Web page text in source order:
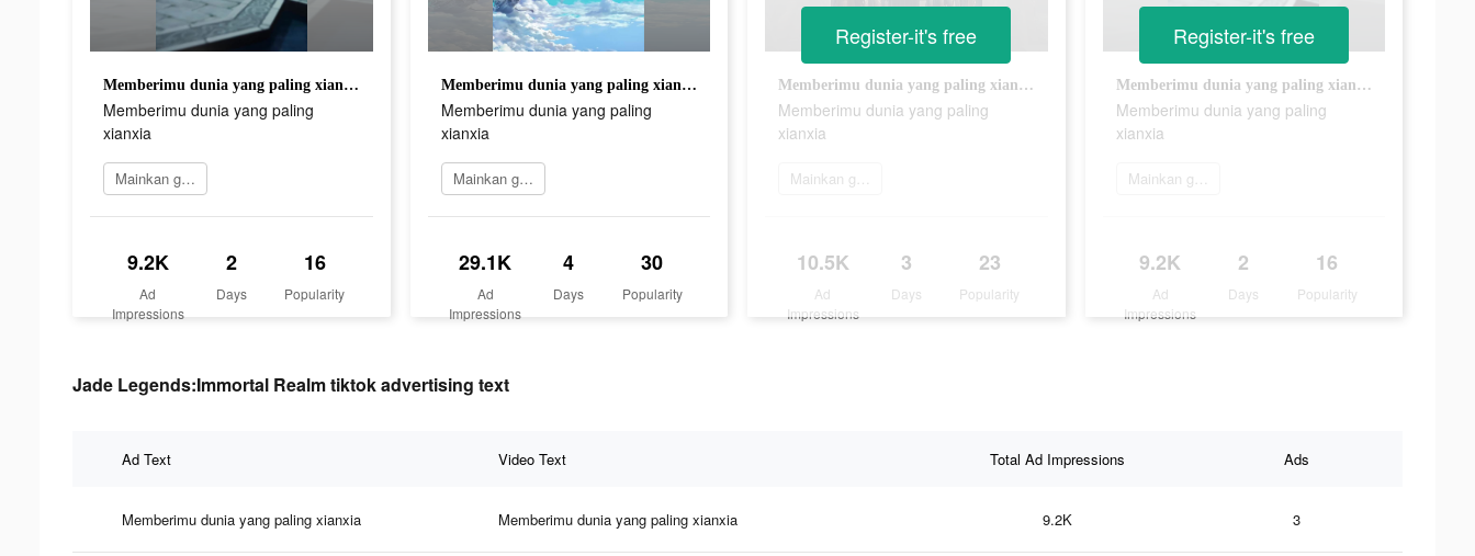
Memberimu dunia yang paling xianxia
Memberimu dunia yang paling
xianxia
Mainkan game
9.2K
Ad
Impressions
2
Days
16
Popularity
Memberimu dunia yang paling xianxia
Memberimu dunia yang paling
xianxia
Mainkan game
29.1K
Ad
Impressions
4
Days
30
Popularity
Memberimu dunia yang paling xianxia
Memberimu dunia yang paling
xianxia
Mainkan game
10.5K
Ad
Impressions
3
Days
23
Popularity
Register-it's free
Memberimu dunia yang paling xianxia
Memberimu dunia yang paling
xianxia
Mainkan game
9.2K
Ad
Impressions
2
Days
16
Popularity
Register-it's free
Jade Legends:Immortal Realm tiktok advertising text
Ad Text Video Text Total Ad Impressions Ads
Memberimu dunia yang paling xianxia Memberimu dunia yang paling xianxia 9.2K 3